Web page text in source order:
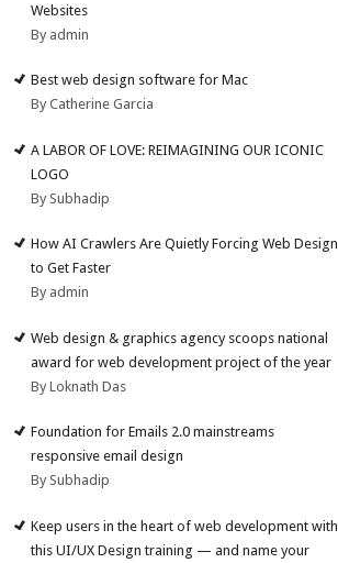
Websites
By admin
Best web design software for Mac
By Catherine Garcia
A LABOR OF LOVE: REIMAGINING OUR ICONIC
LOGO
By Subhadip
How AI Crawlers Are Quietly Forcing Web Design
to Get Faster
By admin
Web design & graphics agency scoops national
award for web development project of the year
By Loknath Das
Foundation for Emails 2.0 mainstreams
responsive email design
By Subhadip
Keep users in the heart of web development with
this UI/UX Design training — and name your